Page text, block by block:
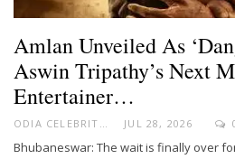
Amlan Unveiled As
Aswin Tripathy’s Next
Entertainer…
ODIA CELEBRITY JUL 28, 2026
Bhubaneswar: The wait is finally over